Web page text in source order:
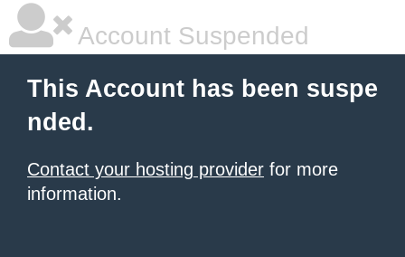
Account Suspended
This Account has been suspe
nded.
Contact your hosting provider for more
information.